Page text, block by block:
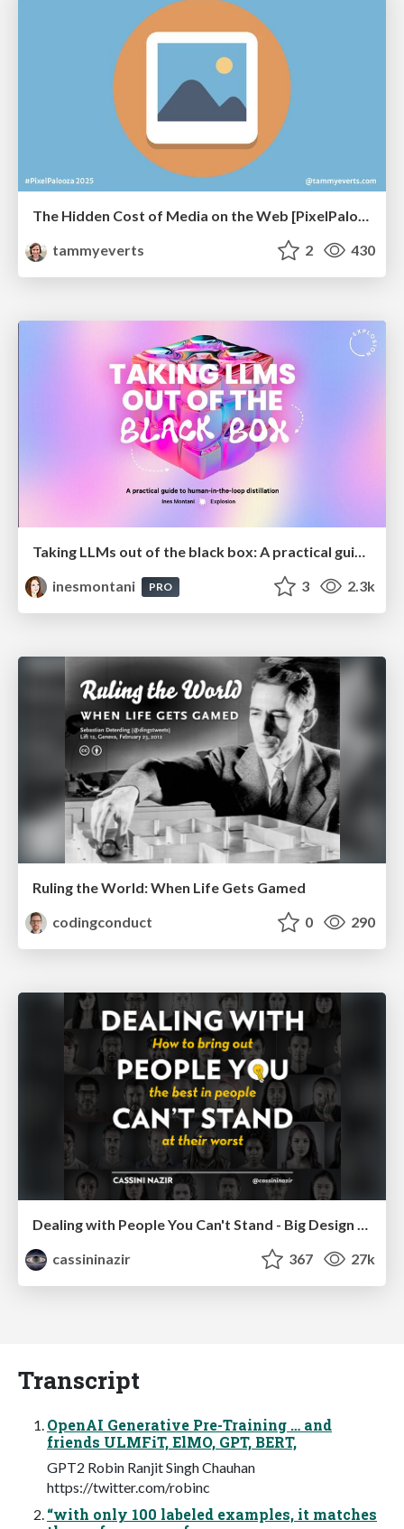
tammyeverts
2 430
Taking LLMs out of the black box: A practical guide to human-in-the-loop distillation
inesmontani
PRO 3 2.3k
Ruling the World: When Life Gets Gamed
codingconduct
0 290
cassininazir
367 27k
Transcript
OpenAI Generative Pre-Training … and
friends ULMFiT, ElMO, GPT, BERT,
GPT2 Robin Ranjit Singh Chauhan
https://twitter.com/robinc
“with only 100 labeled examples, it matches